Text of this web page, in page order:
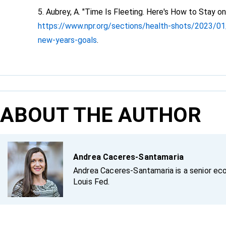
Aubrey, A. "Time Is Fleeting. Here's How to Stay
https://www.npr.org/sections/health-shots/2023/
new-years-goals.
ABOUT THE AUTHOR
Andrea Caceres-Santamaria
Andrea Caceres-Santamaria is a senior
Louis Fed.